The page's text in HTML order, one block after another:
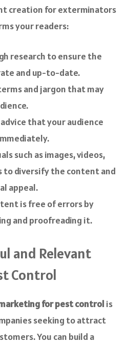
creation for exterminators
your readers:
research to ensure the
and up-to-date.
and jargon that may
that your audience
such as images, videos,
to diversify the content and
appeal.
is free of errors by
and proofreading it.
and Relevant
Control
for pest control is
seeking to attract
You can build a